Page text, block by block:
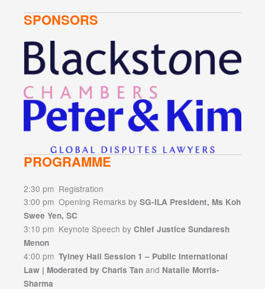
SPONSORS
PROGRAMME
2:30 pm Registration
3:00 pm Opening Remarks by SG-ILA President, Ms Koh
Swee Yen, SC
3:10 pm Keynote Speech by Chief Justice Sundaresh
Menon
4:00 pm Tylney Hall Session 1 – Public International
Law | Moderated by Charis Tan and Natalie Morris-
Sharma